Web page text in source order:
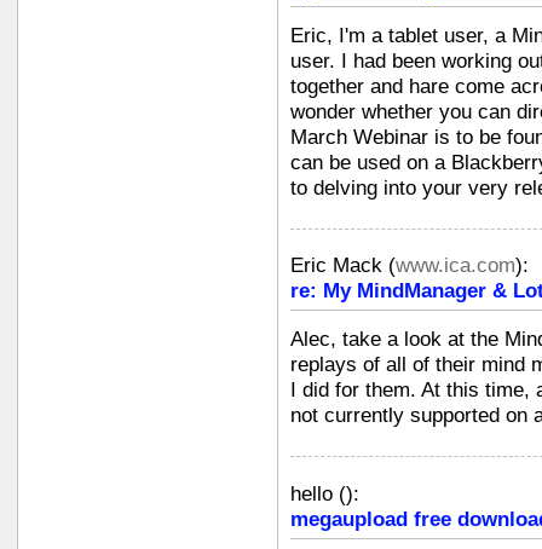
Eric, I'm a tablet user, a
user. I had been working
together and hare come
wonder whether you can
March Webinar is to be
can be used on a
to delving into your very
Eric Mack (www.ica.com):
re: My MindManager &
Alec, take a look at the
replays of all of their mind
I did for them. At this
not currently supported on
hello ():
megaupload free